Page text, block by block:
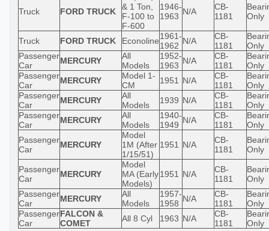
Truck FORD TRUCK
& 1 Ton,
F-100 to
F-600
1946-
1963 N/A
CB-
1181
Only
Truck FORD TRUCK Econoline1961-
1962 N/A
CB-
1181
Only
Passenger
Car
MERCURY
All
Models
1952-
1963 N/A
CB-
1181
Only
Passenger
Car
MERCURY
Model 1-
CM
1951 N/A
CB-
1181
Only
Passenger
Car
MERCURY
All
Models
1939 N/A
CB-
1181
Only
Passenger
Car
MERCURY
All
Models
1940-
1949 N/A
CB-
1181
Only
Passenger
Car
MERCURY
Model
1M (After
1/15/51)
1951 N/A
CB-
1181
Only
Passenger
Car
MERCURY
Model
MA (Early
Models)
1951 N/A
CB-
1181
Only
Passenger
Car
MERCURY
All
Models
1957-
1958 N/A
CB-
1181
Only
Passenger
Car
FALCON &
COMET
All 8 Cyl 1963 N/A
CB-
1181
Only